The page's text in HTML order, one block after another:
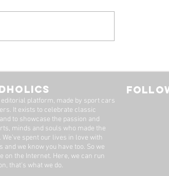
By
Series 1-3.8 Flat
Dutton Garage
platform, made by sport cars
It exists to celebrate classic
to showcase the passion and
minds and souls who made the
spent our lives in love with
we know you have too. ​So we
on the Internet. Here, we can run
that's what we do.